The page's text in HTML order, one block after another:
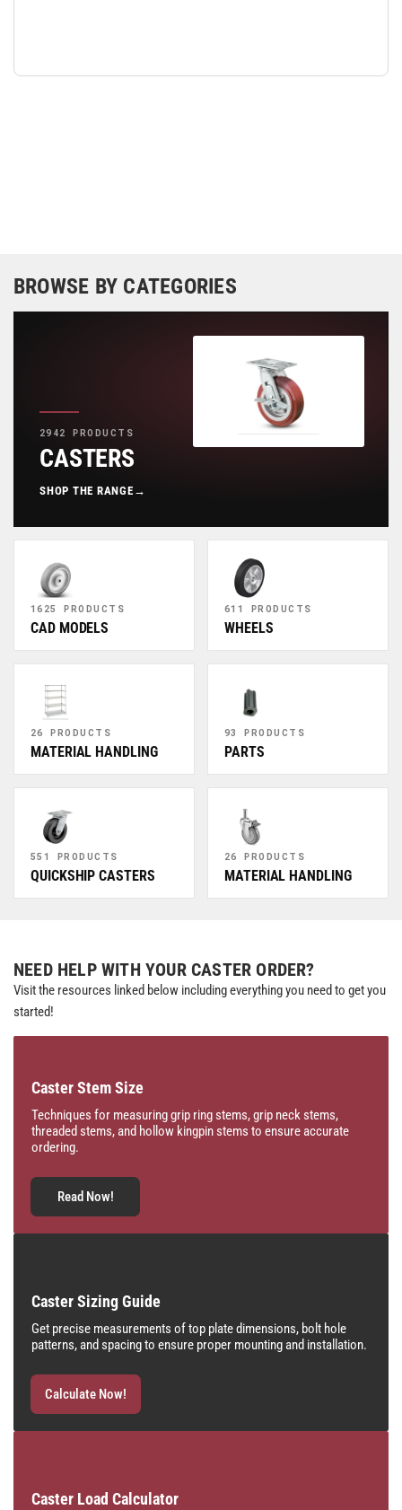
BROWSE BY CATEGORIES
2942 PRODUCTS
CASTERS
SHOP THE RANGE →
1625 PRODUCTS
CAD MODELS
611 PRODUCTS
WHEELS
26 PRODUCTS
MATERIAL HANDLING
93 PRODUCTS
PARTS
551 PRODUCTS
QUICKSHIP CASTERS
26 PRODUCTS
MATERIAL HANDLING
NEED HELP WITH YOUR CASTER ORDER?
Visit the resources linked below including everything you need to get you
started!
Caster Stem Size
Techniques for measuring grip ring stems, grip neck stems,
threaded stems, and hollow kingpin stems to ensure accurate
ordering.
Read Now!
Caster Sizing Guide
Get precise measurements of top plate dimensions, bolt hole
patterns, and spacing to ensure proper mounting and installation.
Calculate Now!
Caster Load Calculator